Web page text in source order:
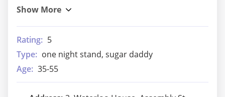
Rating: 5
Type: one night stand, sugar daddy
Age: 35-55